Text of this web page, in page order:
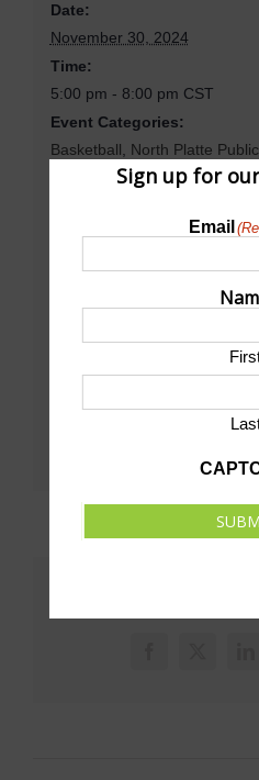
Date:
November 30, 2024
Time:
5:00 pm - 8:00 pm CST
Event Categories:
Basketball
North Platte
Basketball
https://
Venue
North Platte High School
Sign up for
Email